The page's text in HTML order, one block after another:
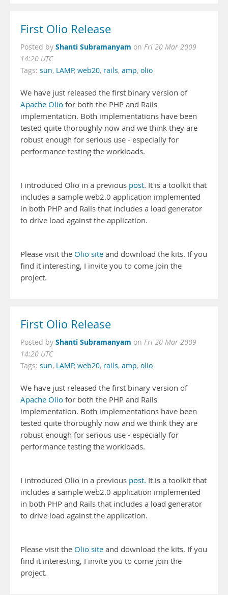
First Olio Release
Posted by Shanti Subramanyam on Fri 20 Mar 2009
14:20 UTC
Tags: sun, LAMP, web20, rails, amp, olio
We have just released the first binary version of
Apache Olio for both the PHP and Rails
implementation. Both implementations have been
tested quite thoroughly now and we think they are
robust enough for serious use - especially for
performance testing the workloads.
I introduced Olio in a previous post. It is a toolkit that
includes a sample web2.0 application implemented
in both PHP and Rails that includes a load generator
to drive load against the application.
Please visit the Olio site and download the kits. If you
find it interesting, I invite you to come join the
project.
First Olio Release
Posted by Shanti Subramanyam on Fri 20 Mar 2009
14:20 UTC
Tags: sun, LAMP, web20, rails, amp, olio
We have just released the first binary version of
Apache Olio for both the PHP and Rails
implementation. Both implementations have been
tested quite thoroughly now and we think they are
robust enough for serious use - especially for
performance testing the workloads.
I introduced Olio in a previous post. It is a toolkit that
includes a sample web2.0 application implemented
in both PHP and Rails that includes a load generator
to drive load against the application.
Please visit the Olio site and download the kits. If you
find it interesting, I invite you to come join the
project.